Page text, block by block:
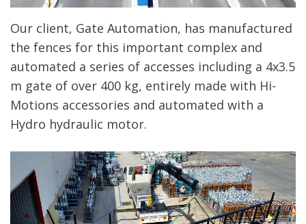
Our client, Gate Automation, has manufactured
the fences for this important complex and
automated a series of accesses including a 4x3.5
m gate of over 400 kg, entirely made with Hi-
Motions accessories and automated with a
Hydro hydraulic motor.